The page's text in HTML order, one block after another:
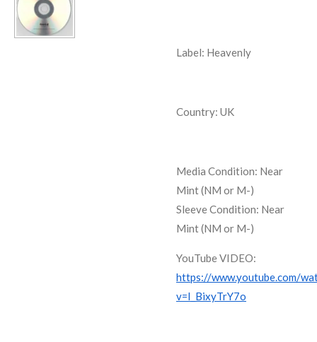
Label: Heavenly
Country: UK
Media Condition: Near
Mint (NM or M-)
Sleeve Condition: Near
Mint (NM or M-)
YouTube VIDEO:
https://www.youtube.com/
v=I_BixyTrY7o